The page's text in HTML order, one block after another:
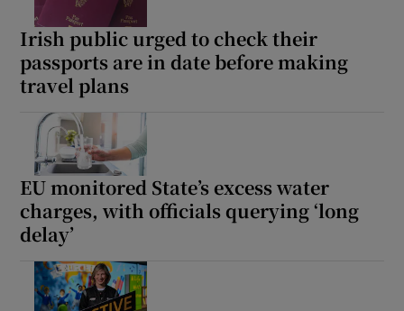
Irish public urged to check their
passports are in date before making
travel plans
EU monitored State’s excess water
charges, with officials querying ‘long
delay’